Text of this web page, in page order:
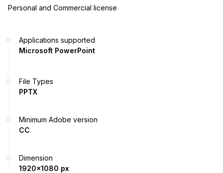
Personal and Commercial license
Applications supported
Microsoft PowerPoint
File Types
PPTX
Minimum Adobe version
CC
Dimension
1920x1080 px